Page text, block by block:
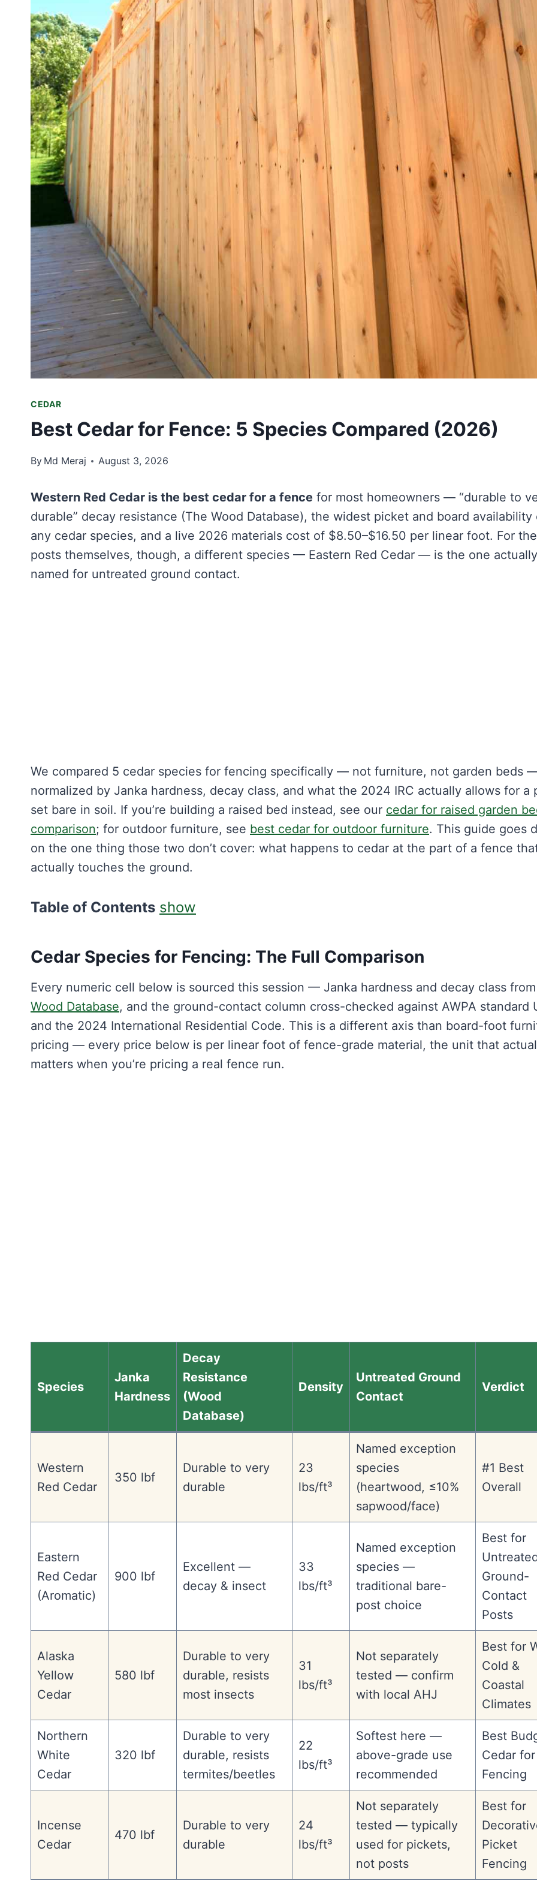
CEDAR
Best Cedar for Fence: 5 Species Compared (2026)
By Md Meraj August 3, 2026
Western Red Cedar is the best cedar for a fence for most homeowners — “durable to
durable” decay resistance (The Wood Database), the widest picket and board availability
any cedar species, and a live 2026 materials cost of $8.50–$16.50 per linear foot. For the
posts themselves, though, a different species — Eastern Red Cedar — is the one actually
named for untreated ground contact.
We compared 5 cedar species for fencing specifically — not furniture, not garden beds
normalized by Janka hardness, decay class, and what the 2024 IRC actually allows for a
set bare in soil. If you’re building a raised bed instead, see our cedar for raised garden
comparison; for outdoor furniture, see best cedar for outdoor furniture. This guide goes
on the one thing those two don’t cover: what happens to cedar at the part of a fence
actually touches the ground.
Table of Contents show
Cedar Species for Fencing: The Full Comparison
Every numeric cell below is sourced this session — Janka hardness and decay class from
Wood Database, and the ground-contact column cross-checked against AWPA standard
and the 2024 International Residential Code. This is a different axis than board-foot
pricing — every price below is per linear foot of fence-grade material, the unit that
matters when you’re pricing a real fence run.
Species
Janka
Hardness
Decay
Resistance
(Wood
Database)
Density
Untreated Ground
Contact
Verdict
Western
Red Cedar
350 lbf
Durable to very
durable
23
lbs/ft³
Named exception
species
(heartwood, ≤10%
sapwood/face)
#1 Best
Overall
Eastern
Red Cedar
(Aromatic)
900 lbf
Excellent —
decay & insect
33
lbs/ft³
Named exception
species —
traditional bare-
post choice
Best for
Ground-
Contact
Posts
Alaska
Yellow
Cedar
580 lbf
Durable to very
durable, resists
most insects
31
lbs/ft³
Not separately
tested — confirm
with local AHJ
Best for
Cold &
Coastal
Climates
Northern
White
Cedar
320 lbf
Durable to very
durable, resists
termites/beetles
22
lbs/ft³
Softest here —
above-grade use
recommended
Best
Cedar for
Fencing
Incense
Cedar
470 lbf
Durable to very
durable
24
lbs/ft³
Not separately
tested — typically
used for pickets,
not posts
Best for
Picket
Fencing